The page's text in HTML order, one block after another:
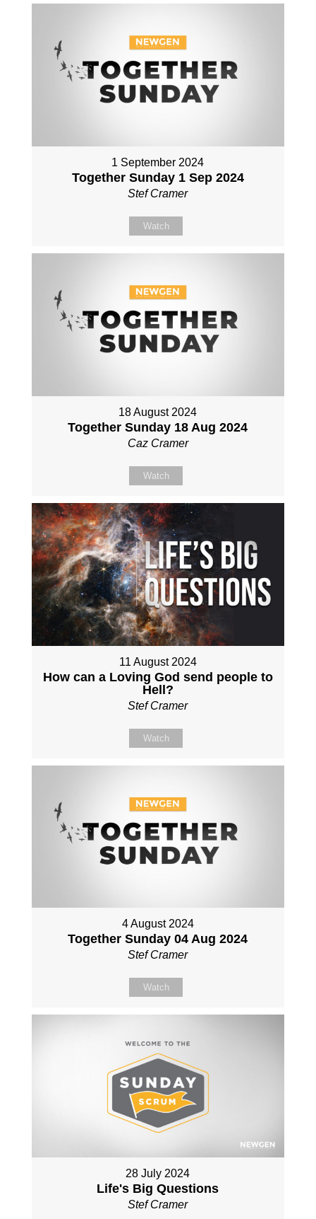
1 September 2024
Together Sunday 1 Sep 2024
Stef Cramer
Watch
18 August 2024
Together Sunday 18 Aug 2024
Caz Cramer
Watch
11 August 2024
How can a Loving God send people to
Hell?
Stef Cramer
Watch
4 August 2024
Together Sunday 04 Aug 2024
Stef Cramer
Watch
28 July 2024
Life's Big Questions
Stef Cramer